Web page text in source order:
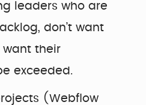
leaders who are
don’t want
want their
exceeded.
(Webflow